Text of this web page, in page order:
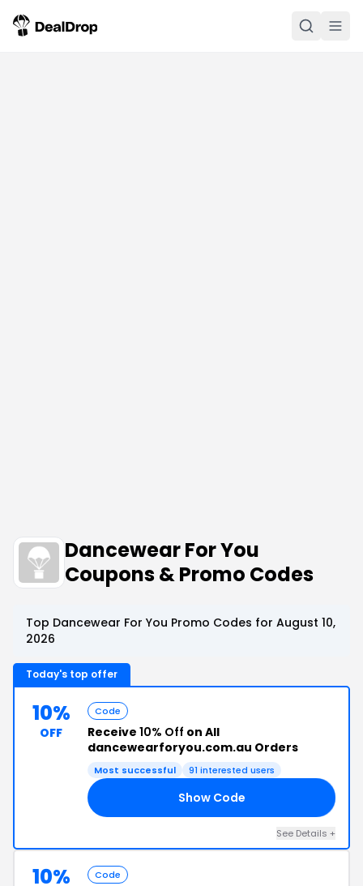
Dancewear For You
Coupons & Promo Codes
Top Dancewear For You Promo Codes for August 10,
2026
Today's top offer
10%
OFF
Code
Receive 10% Off on All
dancewearforyou.com.au Orders
Most successful 91 interested users
Show Code
See Details +
10% Code